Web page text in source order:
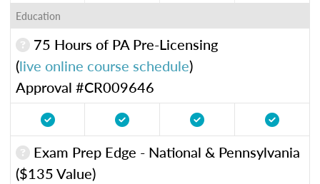
Education
75 Hours of PA Pre-Licensing
(live online course schedule)
Approval #CR009646
Exam Prep Edge - National & Pennsylvania
($135 Value)